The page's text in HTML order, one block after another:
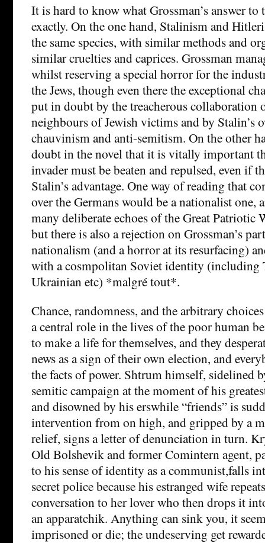
It is hard to know what Grossman’s answer to
exactly. On the one hand, Stalinism and
the same species, with similar methods and
similar cruelties and caprices. Grossman
whilst reserving a special horror for the
the Jews, though even there the exceptional
put in doubt by the treacherous collaboration
neighbours of Jewish victims and by Stalin’s
chauvinism and anti-semitism. On the other
doubt in the novel that it is vitally important
invader must be beaten and repulsed, even if
Stalin’s advantage. One way of reading that
over the Germans would be a nationalist one,
many deliberate echoes of the Great Patriotic
but there is also a rejection on Grossman’s
nationalism (and a horror at its resurfacing)
with a cosmpolitan Soviet identity (including
Ukrainian etc) *malgré tout*.
Chance, randomness, and the arbitrary
a central role in the lives of the poor human
to make a life for themselves, and they
news as a sign of their own election, and
the facts of power. Shtrum himself, sidelined
semitic campaign at the moment of his
and disowned by his erswhile “friends” is
intervention from on high, and gripped by a
relief, signs a letter of denunciation in turn.
Old Bolshevik and former Comintern agent,
to his sense of identity as a communist,falls
secret police because his estranged wife
conversation to her lover who then drops it
an apparatchik. Anything can sink you, it
imprisoned or die; the undeserving get